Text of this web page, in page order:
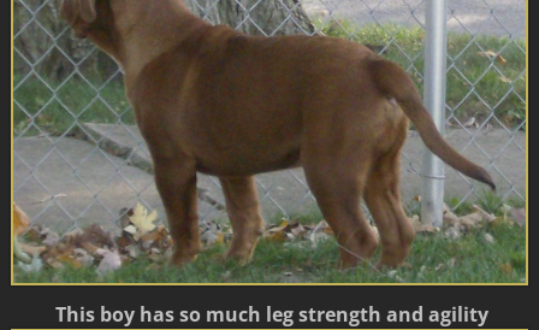
This boy has so much leg strength and agility